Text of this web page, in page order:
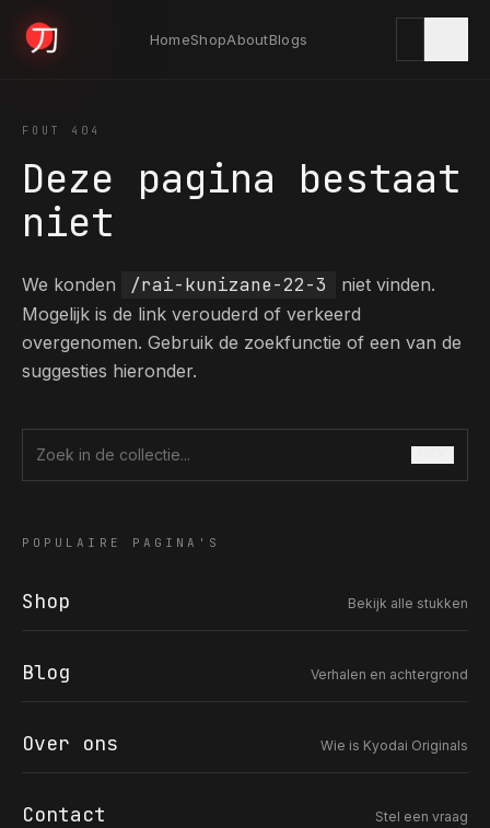
HomeShopAboutBlogs
KYODAI ORIGINALS
Home
Shop
About
Blogs 04
COR SLOK · OWNER
EMAIL
FOUT 404
Deze pagina bestaat
niet
We konden /rai-kunizane-22-3
niet vinden.
Mogelijk is de link verouderd of verkeerd
overgenomen. Gebruik de zoekfunctie of een van de
suggesties hieronder.
Zoek in de collectie
POPULAIRE PAGINA'S
Shop Bekijk alle stukken
Blog Verhalen en achtergrond
Over ons Wie is Kyodai Originals
Contact Stel een vraag